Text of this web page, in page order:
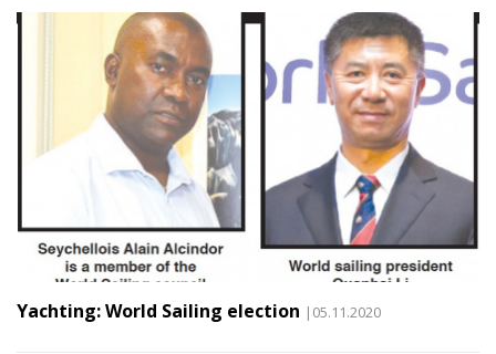
Yachting: World Sailing election |05.11.2020